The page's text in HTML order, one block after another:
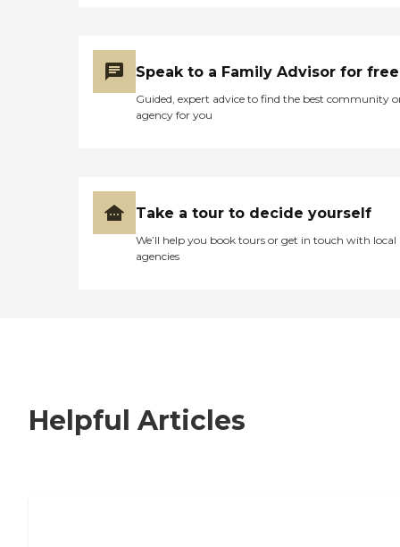
Speak to a Family Advisor for free
Guided, expert advice to find the best community
agency for you
Take a tour to decide yourself
We’ll help you book tours or get in touch with local
agencies
Helpful Articles